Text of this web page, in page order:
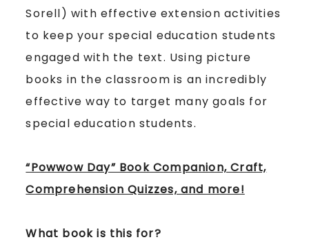
Sorell) with effective extension activities
to keep your special education students
engaged with the text. Using picture
books in the classroom is an incredibly
effective way to target many goals for
special education students.
“Powwow Day” Book Companion, Craft,
Comprehension Quizzes, and more!
What book is this for?